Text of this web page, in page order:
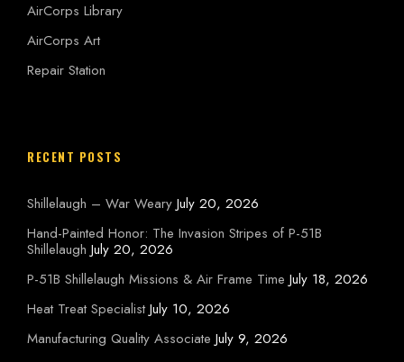
AirCorps Library
AirCorps Art
Repair Station
RECENT POSTS
Shillelaugh – War Weary July 20, 2026
Hand-Painted Honor: The Invasion Stripes of P-51B
Shillelaugh July 20, 2026
P-51B Shillelaugh Missions & Air Frame Time July 18, 2026
Heat Treat Specialist July 10, 2026
Manufacturing Quality Associate July 9, 2026